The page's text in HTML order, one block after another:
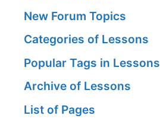
New Forum Topics
Categories of Lessons
Popular Tags in Lessons
Archive of Lessons
List of Pages